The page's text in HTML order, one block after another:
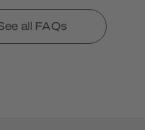
all FAQs